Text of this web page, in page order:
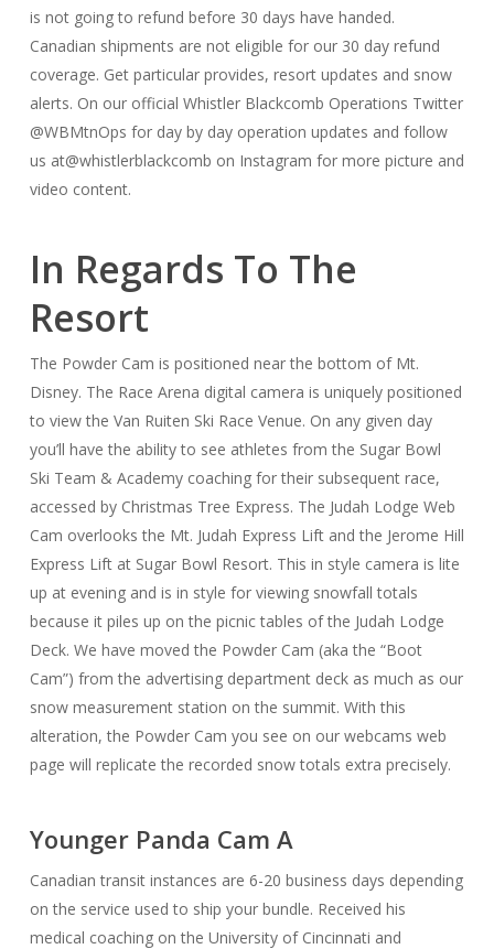
is not going to refund before 30 days have handed.
Canadian shipments are not eligible for our 30 day refund
coverage. Get particular provides, resort updates and snow
alerts. On our official Whistler Blackcomb Operations Twitter
@WBMtnOps for day by day operation updates and follow
us at@whistlerblackcomb on Instagram for more picture and
video content.
In Regards To The
Resort
The Powder Cam is positioned near the bottom of Mt.
Disney. The Race Arena digital camera is uniquely positioned
to view the Van Ruiten Ski Race Venue. On any given day
you’ll have the ability to see athletes from the Sugar Bowl
Ski Team & Academy coaching for their subsequent race,
accessed by Christmas Tree Express. The Judah Lodge Web
Cam overlooks the Mt. Judah Express Lift and the Jerome Hill
Express Lift at Sugar Bowl Resort. This in style camera is lite
up at evening and is in style for viewing snowfall totals
because it piles up on the picnic tables of the Judah Lodge
Deck. We have moved the Powder Cam (aka the “Boot
Cam”) from the advertising department deck as much as our
snow measurement station on the summit. With this
alteration, the Powder Cam you see on our webcams web
page will replicate the recorded snow totals extra precisely.
Younger Panda Cam A
Canadian transit instances are 6-20 business days depending
on the service used to ship your bundle. Received his
medical coaching on the University of Cincinnati and